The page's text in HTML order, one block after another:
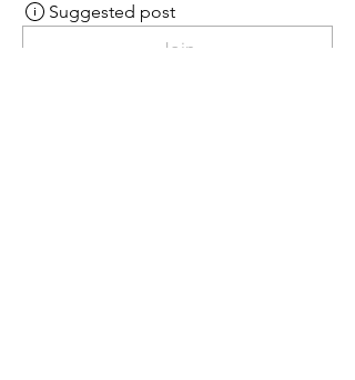
Suggested post
Join